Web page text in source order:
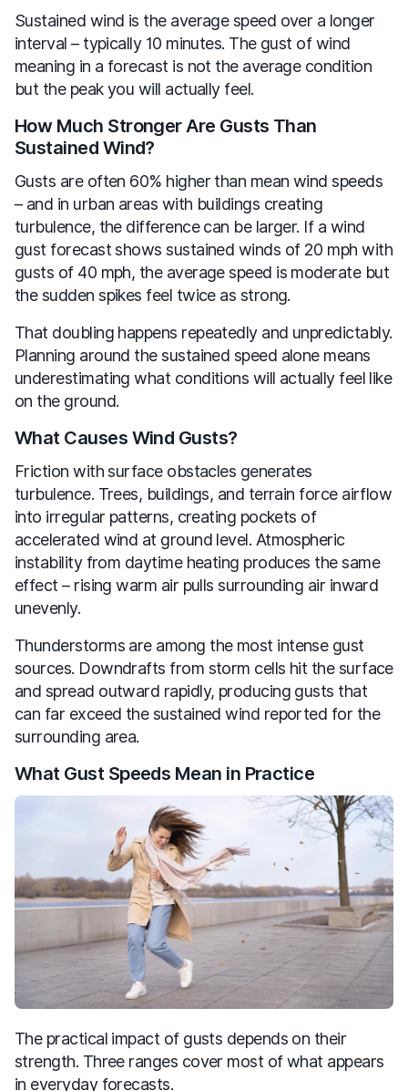
Sustained wind is the average speed over a longer
interval – typically 10 minutes. The gust of wind
meaning in a forecast is not the average condition
but the peak you will actually feel.
How Much Stronger Are Gusts Than
Sustained Wind?
Gusts are often 60% higher than mean wind speeds
– and in urban areas with buildings creating
turbulence, the difference can be larger. If a wind
gust forecast shows sustained winds of 20 mph with
gusts of 40 mph, the average speed is moderate but
the sudden spikes feel twice as strong.
That doubling happens repeatedly and unpredictably.
Planning around the sustained speed alone means
underestimating what conditions will actually feel like
on the ground.
What Causes Wind Gusts?
Friction with surface obstacles generates
turbulence. Trees, buildings, and terrain force airflow
into irregular patterns, creating pockets of
accelerated wind at ground level. Atmospheric
instability from daytime heating produces the same
effect – rising warm air pulls surrounding air inward
unevenly.
Thunderstorms are among the most intense gust
sources. Downdrafts from storm cells hit the surface
and spread outward rapidly, producing gusts that
can far exceed the sustained wind reported for the
surrounding area.
What Gust Speeds Mean in Practice
The practical impact of gusts depends on their
strength. Three ranges cover most of what appears
in everyday forecasts.